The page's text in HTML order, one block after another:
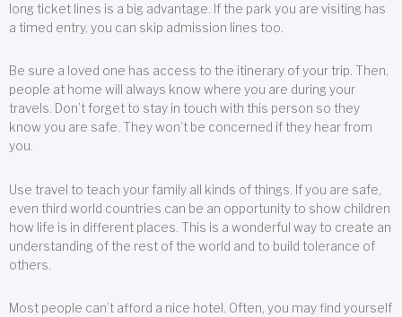
long ticket lines is a big advantage. If the park you are visiting has
a timed entry, you can skip admission lines too.
Be sure a loved one has access to the itinerary of your trip. Then,
people at home will always know where you are during your
travels. Don’t forget to stay in touch with this person so they
know you are safe. They won’t be concerned if they hear from
you.
Use travel to teach your family all kinds of things. If you are safe,
even third world countries can be an opportunity to show children
how life is in different places. This is a wonderful way to create an
understanding of the rest of the world and to build tolerance of
others.
Most people can’t afford a nice hotel. Often, you may find yourself